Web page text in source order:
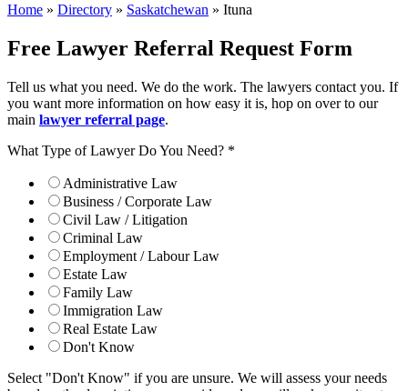
Home » Directory » Saskatchewan » Ituna
Free Lawyer Referral Request Form
Tell us what you need. We do the work. The lawyers contact you. If
you want more information on how easy it is, hop on over to our
main lawyer referral page.
What Type of Lawyer Do You Need? *
Administrative Law
Business / Corporate Law
Civil Law / Litigation
Criminal Law
Employment / Labour Law
Estate Law
Family Law
Immigration Law
Real Estate Law
Don't Know
Select "Don't Know" if you are unsure. We will assess your needs